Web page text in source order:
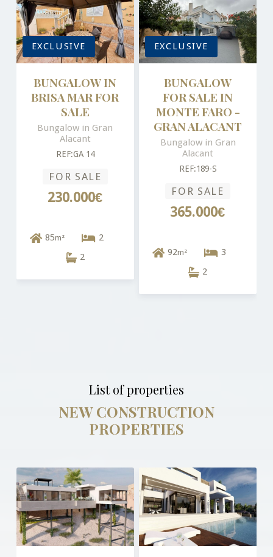
EXCLUSIVE
BUNGALOW IN
BRISA MAR FOR
SALE
Bungalow in Gran
Alacant
REF:GA 14
FOR SALE
230.000€
85m²
2
2
EXCLUSIVE
BUNGALOW
FOR SALE IN
MONTE FARO -
GRAN ALACANT
Bungalow in Gran
Alacant
REF:189-S
FOR SALE
365.000€
92m²
3
2
List of properties
NEW CONSTRUCTION
PROPERTIES